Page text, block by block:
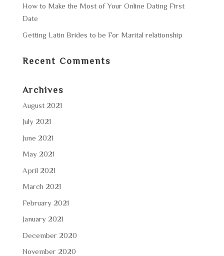
How to Make the Most of Your Online Dating First
Date
Getting Latin Brides to be For Marital relationship
Recent Comments
Archives
August 2021
July 2021
June 2021
May 2021
April 2021
March 2021
February 2021
January 2021
December 2020
November 2020